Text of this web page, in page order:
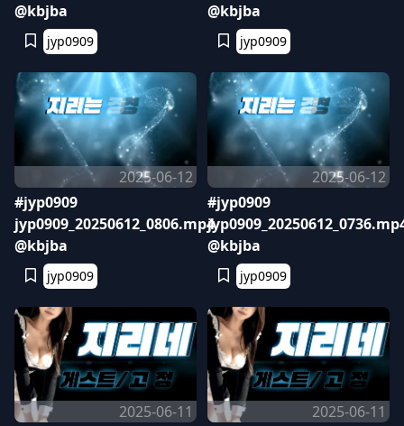
@kbjba
jyp0909
@kbjba
jyp0909
2025-06-12
#jyp0909
jyp0909_20250612_0806.mp4
@kbjba
jyp0909
2025-06-12
#jyp0909
@kbjba
jyp0909
2025-06-11
2025-06-11